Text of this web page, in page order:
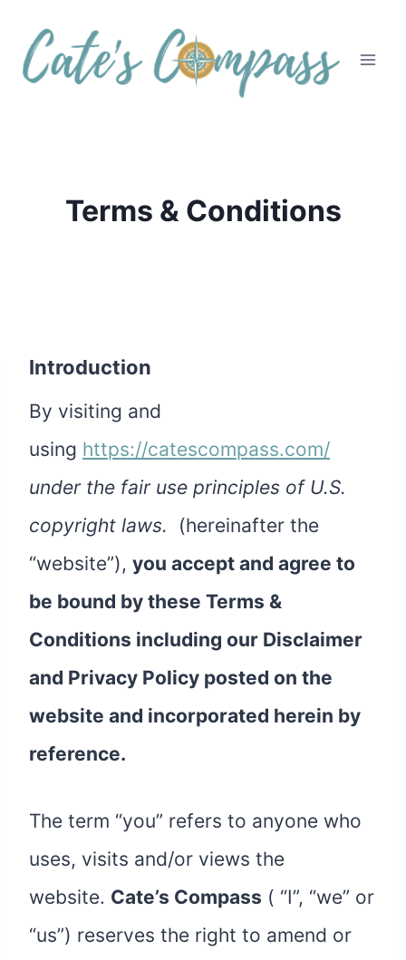
Terms & Conditions
Introduction
By visiting and
using https://catescompass.com/
under the fair use principles of U.S.
copyright laws. (hereinafter the
“website”), you accept and agree to
be bound by these Terms &
Conditions including our Disclaimer
and Privacy Policy posted on the
website and incorporated herein by
reference.
The term “you” refers to anyone who
uses, visits and/or views the
website. Cate’s Compass ( “I”, “we” or
“us”) reserves the right to amend or